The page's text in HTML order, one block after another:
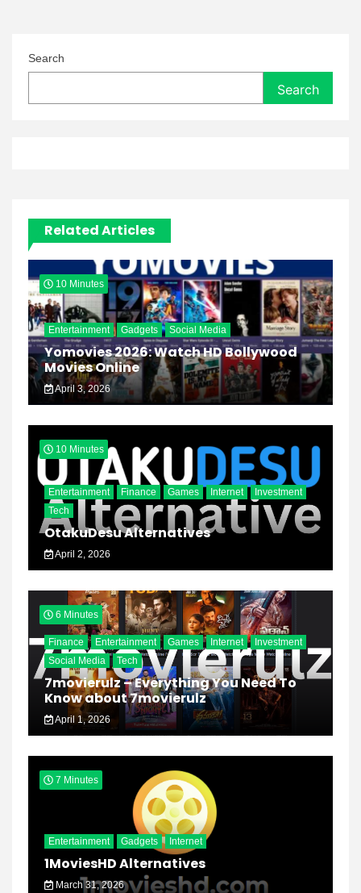
Search
Search
Related Articles
10 Minutes
Entertainment Gadgets Social Media
Yomovies 2026: Watch HD Bollywood
Movies Online
April 3, 2026
10 Minutes
Entertainment Finance Games Internet
Investment
Tech
OtakuDesu Alternatives
April 2, 2026
6 Minutes
Finance Entertainment Games Internet
Investment
Social Media
Tech
7movierulz – Everything You Need To
Know about 7movierulz
April 1, 2026
7 Minutes
Entertainment Gadgets Internet
1MoviesHD Alternatives
March 31, 2026